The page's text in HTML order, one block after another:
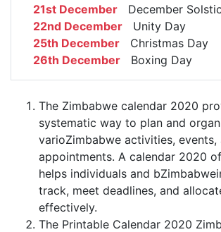
21st December December
22nd December Unity Day
25th December Christmas Day
26th December Boxing Day
The Zimbabwe calendar 2020
systematic way to plan and
varioZimbabwe activities, events,
appointments. A calendar 2020
helps individuals and
track, meet deadlines, and
effectively.
The Printable Calendar 2020